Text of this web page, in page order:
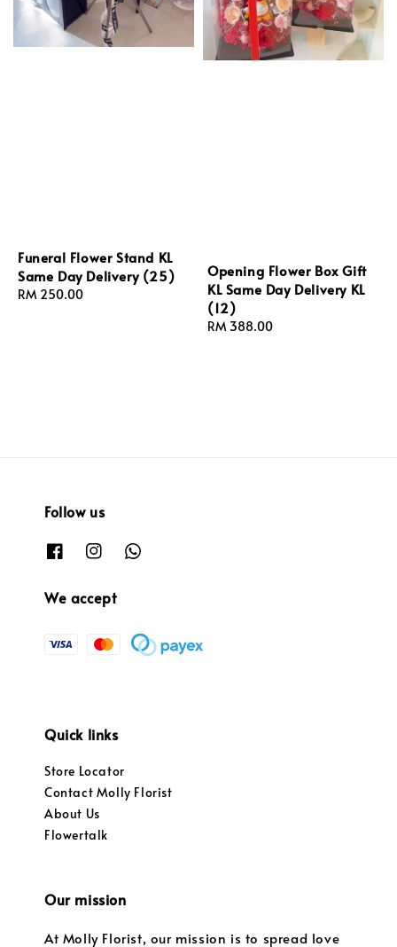
Funeral Flower Stand KL
Same Day Delivery (25)
Regular
RM 250.00
Opening Flower Box Gift
KL Same Day Delivery KL
(12)
Regular
RM 388.00
Follow us
We accept
Quick links
Store Locator
Contact Molly Florist
About Us
Flowertalk
Our mission
At Molly Florist, our mission is to spread love